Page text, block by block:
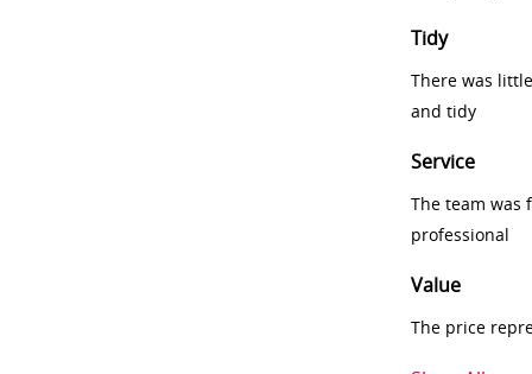
Tidy
There was
and tidy
Service
The team was
professional
Value
The price